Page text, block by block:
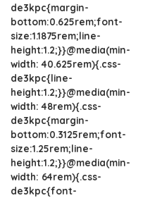
de3kpc{margin-
bottom:0.625rem;font-
size:1.1875rem;line-
height:1.2;}}@media(min-
width: 40.625rem){.css-
de3kpc{line-
height:1.2;}}@media(min-
width: 48rem){.css-
de3kpc{margin-
bottom:0.3125rem;font-
size:1.25rem;line-
height:1.2;}}@media(min-
width: 64rem){.css-
de3kpc{font-